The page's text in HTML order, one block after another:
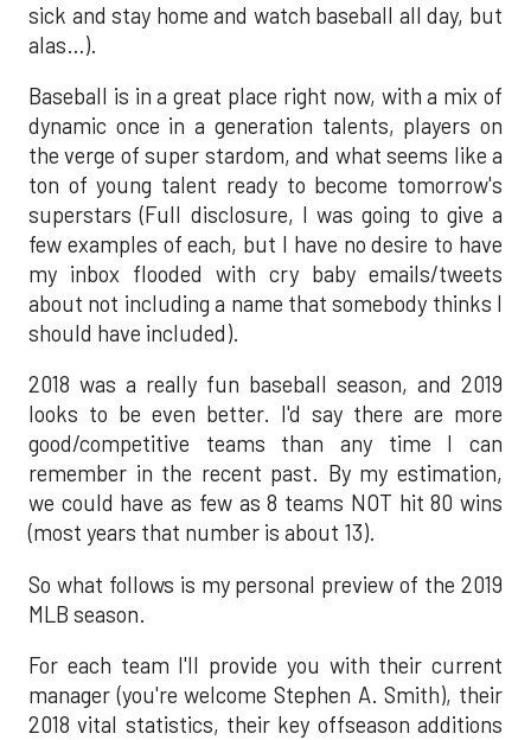
sick and stay home and watch baseball all day, but
alas…).
Baseball is in a great place right now, with a mix of
dynamic once in a generation talents, players on
the verge of super stardom, and what seems like a
ton of young talent ready to become tomorrow's
superstars (Full disclosure, I was going to give a
few examples of each, but I have no desire to have
my inbox flooded with cry baby emails/tweets
about not including a name that somebody thinks I
should have included).
2018 was a really fun baseball season, and 2019
looks to be even better. I'd say there are more
good/competitive teams than any time I can
remember in the recent past. By my estimation,
we could have as few as 8 teams NOT hit 80 wins
(most years that number is about 13).
So what follows is my personal preview of the 2019
MLB season.
For each team I'll provide you with their current
manager (you're welcome Stephen A. Smith), their
2018 vital statistics, their key offseason additions